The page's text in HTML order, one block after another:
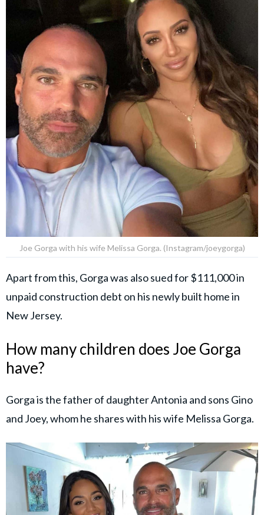
Joe Gorga with his wife Melissa Gorga. (Instagram/joeygorga)
Apart from this, Gorga was also sued for $111,000 in
unpaid construction debt on his newly built home in
New Jersey.
How many children does Joe Gorga
have?
Gorga is the father of daughter Antonia and sons Gino
and Joey, whom he shares with his wife Melissa Gorga.